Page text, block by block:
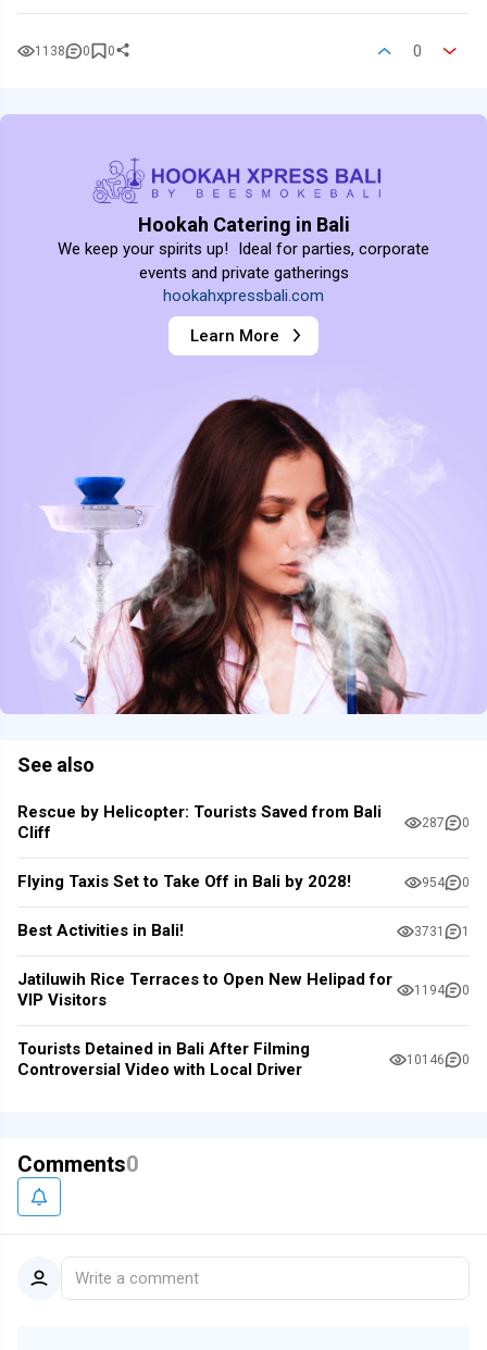
1138 0 0 0
Hookah Catering in Bali
We keep your spirits up! Ideal for parties, corporate
events and private gatherings
hookahxpressbali.com
Learn More
See also
Rescue by Helicopter: Tourists Saved from Bali
Cliff
287 0
Flying Taxis Set to Take Off in Bali by 2028! 954 0
Best Activities in Bali! 3731 1
Jatiluwih Rice Terraces to Open New Helipad for
VIP Visitors
1194 0
Tourists Detained in Bali After Filming
Controversial Video with Local Driver
10146 0
Comments0
Write a comment